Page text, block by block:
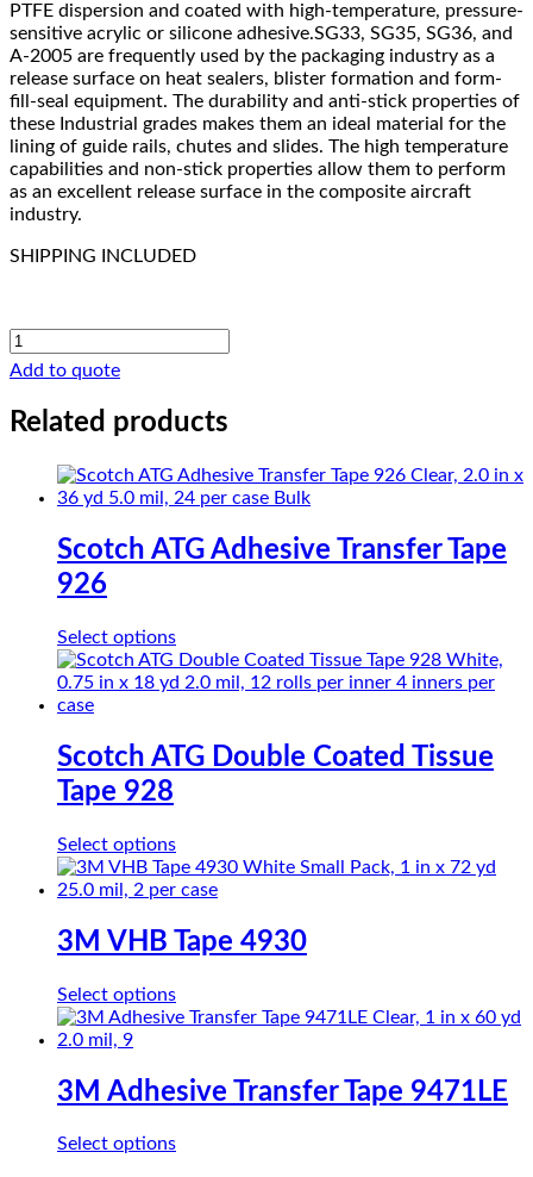
PTFE dispersion and coated with high-temperature, pressure-
sensitive acrylic or silicone adhesive.SG33, SG35, SG36, and
A-2005 are frequently used by the packaging industry as a
release surface on heat sealers, blister formation and form-
fill-seal equipment. The durability and anti-stick properties of
these Industrial grades makes them an ideal material for the
lining of guide rails, chutes and slides. The high temperature
capabilities and non-stick properties allow them to perform
as an excellent release surface in the composite aircraft
industry.
SHIPPING INCLUDED
CHRth-
Glass
PTFE
SG35-
03
Add to quote
Related products
Scotch ATG Adhesive Transfer Tape
926
Select optionsThis
product
has
The
options
on
the
page
Scotch ATG Double Coated Tissue
Tape 928
Select optionsThis
product
has
variants.
The
may
be
the
3M VHB Tape 4930
Select optionsThis
product
variants.
The
may
3M Adhesive Transfer Tape 9471LE
Select optionsThis